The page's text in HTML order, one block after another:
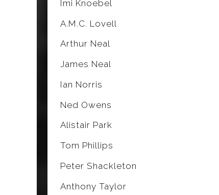
Imi Knoebel
A.M.C. Lovell
Arthur Neal
James Neal
Ian Norris
Ned Owens
Alistair Park
Tom Phillips
Peter Shackleton
Anthony Taylor